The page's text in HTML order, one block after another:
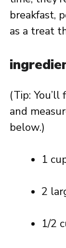
breakfast,
as a treat
(Tip:
and
below.)
1
2
1/2